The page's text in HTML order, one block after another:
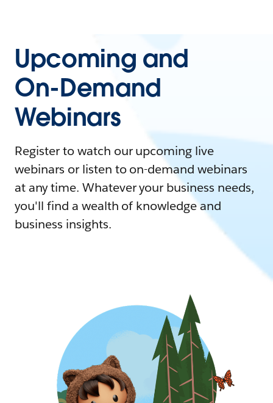
Upcoming and
On-Demand
Webinars
Register to watch our upcoming live
webinars or listen to on-demand webinars
at any time. Whatever your business needs,
you'll find a wealth of knowledge and
business insights.